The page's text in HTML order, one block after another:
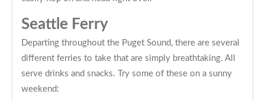
Seattle Ferry
Departing throughout the Puget Sound, there are several
different ferries to take that are simply breathtaking. All
serve drinks and snacks. Try some of these on a sunny
weekend: